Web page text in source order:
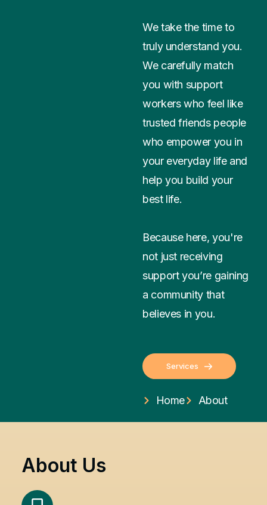
We take the time to
truly understand you.
We carefully match
you with support
workers who feel like
trusted friends people
who empower you in
your everyday life and
help you build your
best life.
Because here, you're
not just receiving
support you’re gaining
a community that
believes in you.
Services
Home About
About Us